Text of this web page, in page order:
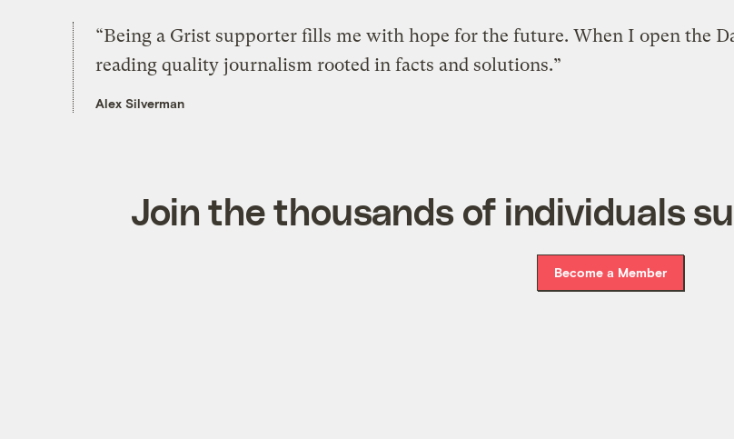
“Being a Grist supporter fills me with hope for the future. When I open the
reading quality journalism rooted in facts and solutions.”
Alex Silverman
Join the thousands of individuals
Become a Member